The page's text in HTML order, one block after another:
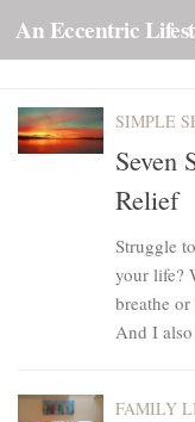
Skip to content
An Eccentric
SIMPLE
Seven
Relief
Struggle
your life?
breathe
And I
FAMILY